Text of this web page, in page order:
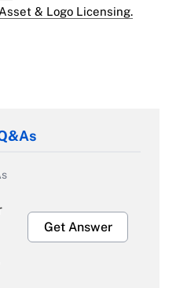
Asset & Logo Licensing.
Get Answer